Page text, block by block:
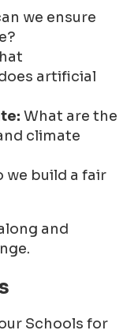
we ensure
artificial
What are the
climate
we build a fair
and
Schools for